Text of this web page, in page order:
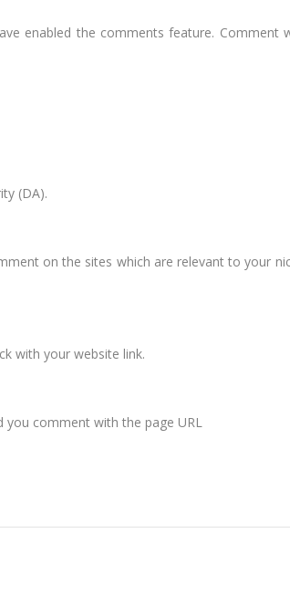
enabled the comments feature. Comment
(DA).
on the sites which are relevant to your
with your website link.
you comment with the page URL